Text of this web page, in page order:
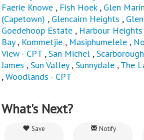
Faerie Knowe , Fish Hoek, Glen
(Capetown) , Glencairn Heights ,
Goedehoop Estate , Harbour Heights
Bay, Kommetjie , Masiphumelele ,
View - CPT ,San Michel ,Scarborough
James ,Sun Valley,Sunnydale ,The
,Woodlands - CPT
What's Next?
Save Notify